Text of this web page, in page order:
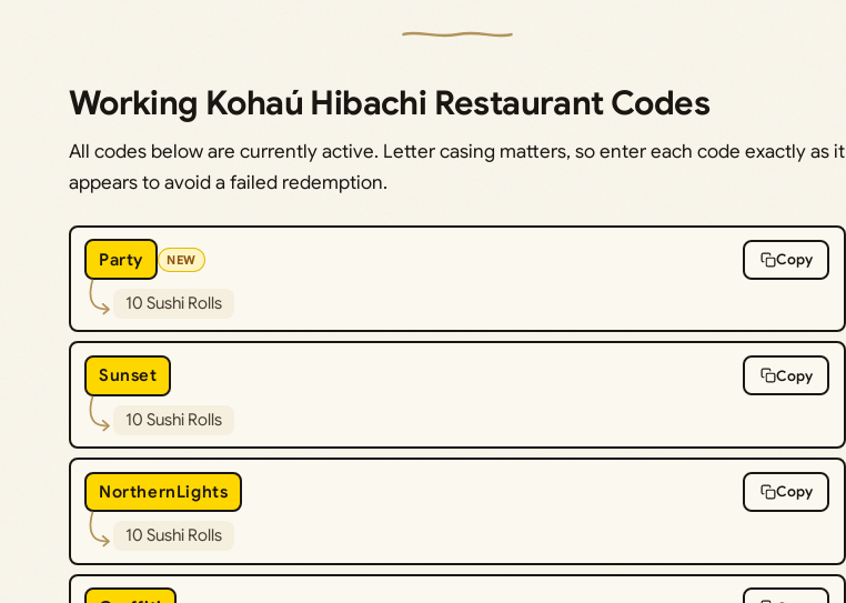
Working Kohaú Hibachi Restaurant Codes
All codes below are currently active. Letter casing matters, so enter each code exactly as it
appears to avoid a failed redemption.
Party NEW Copy
10 Sushi Rolls
Sunset Copy
10 Sushi Rolls
NorthernLights Copy
10 Sushi Rolls